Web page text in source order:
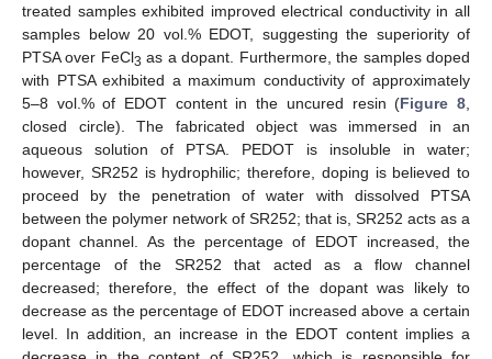
treated samples exhibited improved electrical conductivity in all
samples below 20 vol.% EDOT, suggesting the superiority of
PTSA over FeCl3 as a dopant. Furthermore, the samples doped
with PTSA exhibited a maximum conductivity of approximately
5–8 vol.% of EDOT content in the uncured resin (Figure 8
closed circle). The fabricated object was immersed in an
aqueous solution of PTSA. PEDOT is insoluble in water;
however, SR252 is hydrophilic; therefore, doping is believed to
proceed by the penetration of water with dissolved PTSA
between the polymer network of SR252; that is, SR252 acts as a
dopant channel. As the percentage of EDOT increased, the
percentage of the SR252 that acted as a flow channel
decreased; therefore, the effect of the dopant was likely to
decrease as the percentage of EDOT increased above a certain
level. In addition, an increase in the EDOT content implies a